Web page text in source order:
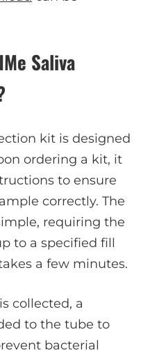
Saliva
kit is designed
ordering a kit, it
to ensure
correctly. The
requiring the
to a specified fill
a few minutes.
collected, a
to the tube to
bacterial